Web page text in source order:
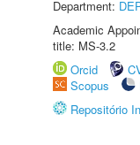
Department:
Academic
title: MS-3.2
Orcid
Scopus
Repositório